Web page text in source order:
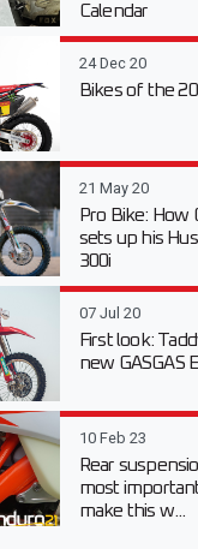
Calendar
24 Dec 20
Bikes of the
21 May 20
Pro Bike: How
sets up his
300i
07 Jul 20
First look:
new GASGAS
10 Feb 23
Rear
most
make this w...